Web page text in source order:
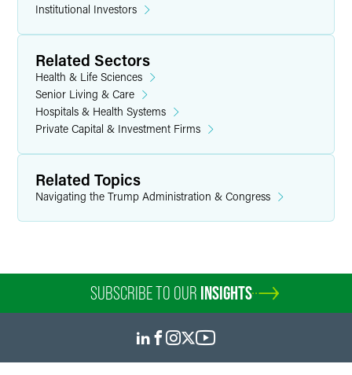
Institutional Investors
Related Sectors
Health & Life Sciences
Senior Living & Care
Hospitals & Health Systems
Private Capital & Investment Firms
Related Topics
Navigating the Trump Administration & Congress
SUBSCRIBE TO OUR INSIGHTS